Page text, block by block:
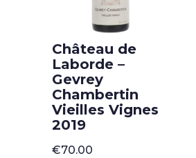
Château de
Laborde –
Gevrey
Chambertin
Vieilles Vignes
2019
€70.00